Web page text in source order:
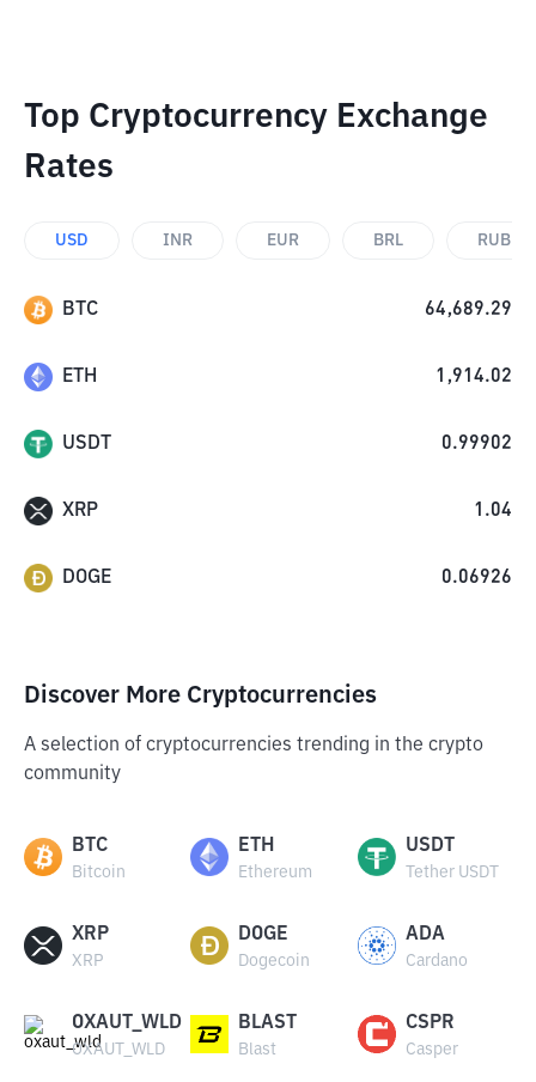
Top Cryptocurrency Exchange
Rates
USD INR EUR BRL RUB
BTC 64,689.29
ETH 1,914.02
USDT 0.99902
XRP 1.04
DOGE 0.06926
Discover More Cryptocurrencies
A selection of cryptocurrencies trending in the crypto
community
BTC
Bitcoin
ETH
Ethereum
USDT
Tether USDT
XRP
XRP
DOGE
Dogecoin
ADA
Cardano
OXAUT_WLD
OXAUT_WLD
BLAST
Blast
CSPR
Casper